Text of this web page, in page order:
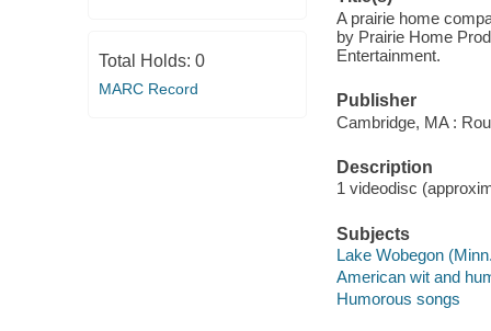
Total Holds: 0
MARC Record
A prairie home
by Prairie Home
Entertainment.
Publisher
Cambridge, MA :
Description
1 videodisc
Subjects
Lake Wobegon
American wit and
Humorous songs